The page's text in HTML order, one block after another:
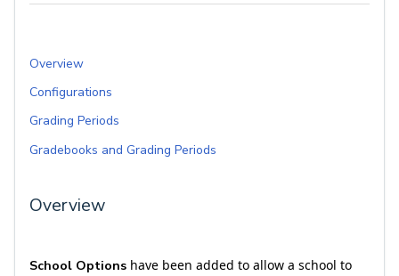
Overview
Configurations
Grading Periods
Gradebooks and Grading Periods
Overview
School Options have been added to allow a school to